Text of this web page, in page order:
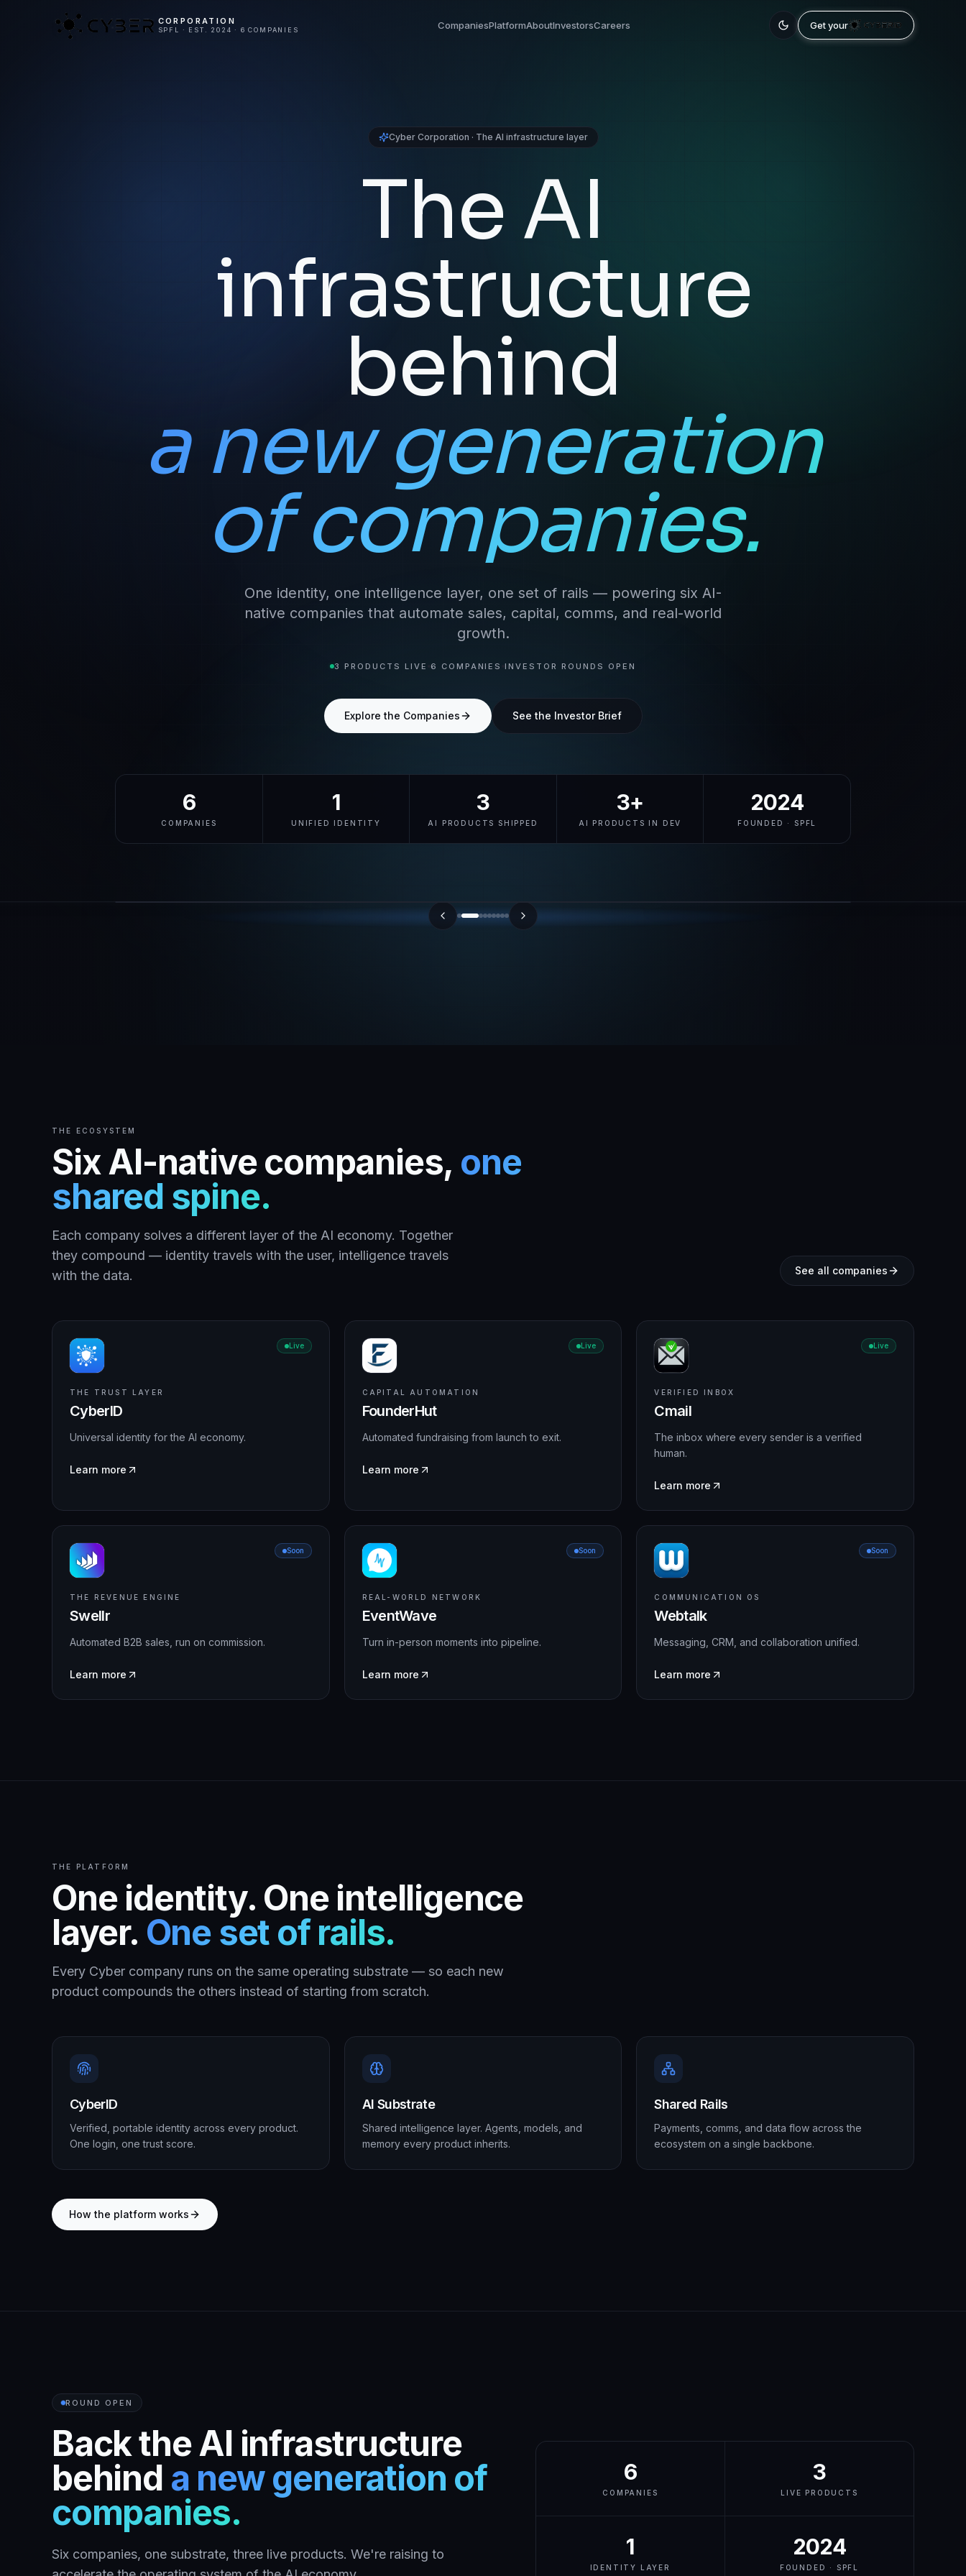
CORPORATION
SPFL · EST. 2024 · 6 COMPANIES CompaniesPlatformAboutInvestorsCareers Get your
Cyber Corporation · The AI infrastructure layer
The AI
infrastructure
behind
a new generation
of companies.
One identity, one intelligence layer, one set of rails — powering six AI-
native companies that automate sales, capital, comms, and real-world
growth.
3 PRODUCTS LIVE 6 COMPANIES INVESTOR ROUNDS OPEN
Explore the Companies See the Investor Brief
6
COMPANIES
1
UNIFIED IDENTITY
3
AI PRODUCTS SHIPPED
3+
AI PRODUCTS IN DEV
2024
FOUNDED · SPFL
cyberid.me/u/verified
THE ECOSYSTEM
Six AI-native companies, one
shared spine.
Each company solves a different layer of the AI economy. Together
they compound — identity travels with the user, intelligence travels
with the data.
See all companies
Live
THE TRUST LAYER
CyberID
Universal identity for the AI economy.
Learn more
Live
CAPITAL AUTOMATION
FounderHut
Automated fundraising from launch to exit.
Learn more
Live
VERIFIED INBOX
Cmail
The inbox where every sender is a verified
human.
Learn more
Soon
THE REVENUE ENGINE
Swellr
Automated B2B sales, run on commission.
Learn more
Soon
REAL-WORLD NETWORK
EventWave
Turn in-person moments into pipeline.
Learn more
Soon
COMMUNICATION OS
Webtalk
Messaging, CRM, and collaboration unified.
Learn more
THE PLATFORM
One identity. One intelligence
layer. One set of rails.
Every Cyber company runs on the same operating substrate — so each new
product compounds the others instead of starting from scratch.
CyberID
Verified, portable identity across every product.
One login, one trust score.
AI Substrate
Shared intelligence layer. Agents, models, and
memory every product inherits.
Shared Rails
Payments, comms, and data flow across the
ecosystem on a single backbone.
How the platform works
ROUND OPEN
Back the AI infrastructure
behind a new generation of
companies.
Six companies, one substrate, three live products. We're raising to
6
COMPANIES
3
LIVE PRODUCTS
1
IDENTITY LAYER
2024
FOUNDED · SPFL